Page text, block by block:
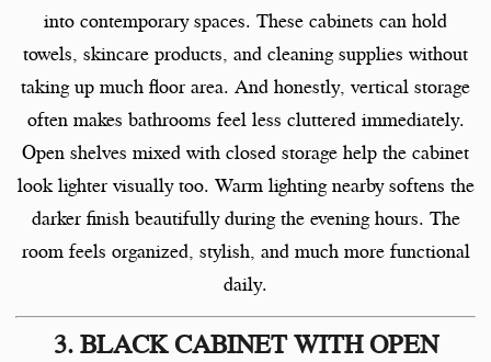
into contemporary spaces. These cabinets can hold
towels, skincare products, and cleaning supplies without
taking up much floor area. And honestly, vertical storage
often makes bathrooms feel less cluttered immediately.
Open shelves mixed with closed storage help the cabinet
look lighter visually too. Warm lighting nearby softens the
darker finish beautifully during the evening hours. The
room feels organized, stylish, and much more functional
daily.
3. BLACK CABINET WITH OPEN